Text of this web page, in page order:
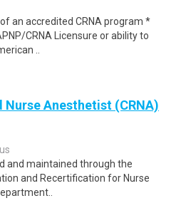
an accredited CRNA program *
CRNA Licensure or ability to
..
Anesthetist (CRNA)
and maintained through the
and Recertification for Nurse